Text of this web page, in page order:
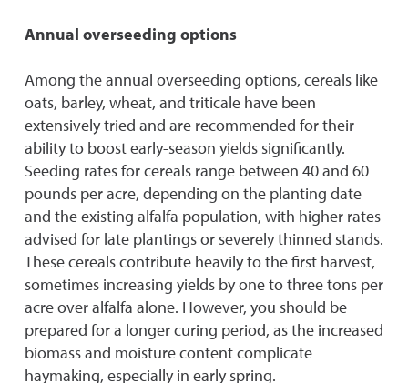
Annual overseeding options
Among the annual overseeding options, cereals like
oats, barley, wheat, and triticale have been
extensively tried and are recommended for their
ability to boost early-season yields significantly.
Seeding rates for cereals range between 40 and 60
pounds per acre, depending on the planting date
and the existing alfalfa population, with higher rates
advised for late plantings or severely thinned stands.
These cereals contribute heavily to the first harvest,
sometimes increasing yields by one to three tons per
acre over alfalfa alone. However, you should be
prepared for a longer curing period, as the increased
biomass and moisture content complicate
haymaking, especially in early spring.